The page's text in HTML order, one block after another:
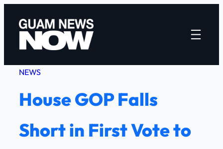
content
NEWS
House GOP Falls
Short in First Vote to